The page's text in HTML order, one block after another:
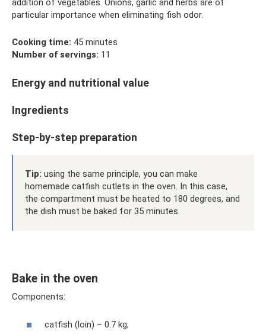
addition of vegetables. Onions, garlic and herbs are of
particular importance when eliminating fish odor.
Cooking time: 45 minutes
Number of servings: 11
Energy and nutritional value
Ingredients
Step-by-step preparation
Tip: using the same principle, you can make
homemade catfish cutlets in the oven. In this case,
the compartment must be heated to 180 degrees, and
the dish must be baked for 35 minutes.
Bake in the oven
Components:
catfish (loin) – 0.7 kg;